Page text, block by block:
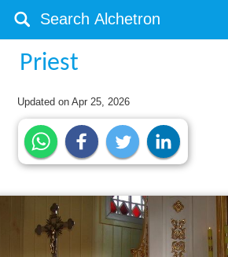
Priest
Updated onApr 25, 2026